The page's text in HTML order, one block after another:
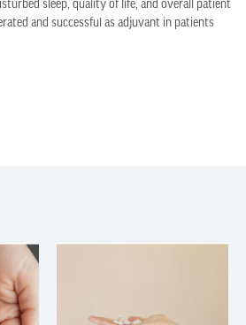
sleep, quality of life, and overall patient
and successful as adjuvant in patients